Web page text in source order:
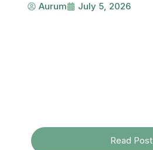
Aurum July 5, 2026
Read Post